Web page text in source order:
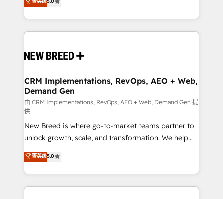
security. 🏆 Why Bluleadz? GTM OS Partner | 16+
Years Experience | 1,000+ Five-Star Reviews
includes specialized divisions Globalia (AI &
Software) and Point Success Media (Paid Media),
making this the official home for all three brands. 🔄
and system integrations powered by Globalia’s
trainers to drive platform adoption. 📈 Revenue
Generation - Full-funnel marketing and high-
performance advertising via Point Success Media. -
Expert deployment of Breeze AI and custom agents
to automate growth. 🏆 Elite Excellence - 8 platform
accreditations and deep HIPAA-compliance
expertise. - A team of 250+ experts dedicated to
your resilient growth.
CRM Implementations, RevOps, AEO + Web,
Demand Gen
由 CRM Implementations, RevOps, AEO + Web, Demand Gen 提
供
New Breed is where go-to-market teams partner to
unlock growth, scale, and transformation. We help
companies activate HubSpot’s AI-powered
customer platform and operationalize HubSpot’s
Loop Marketing framework through expert-led
services, smart agents, and purpose-built apps,
菁英级5.0